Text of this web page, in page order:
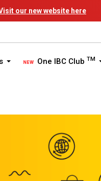
our new website here
One IBC Club TM